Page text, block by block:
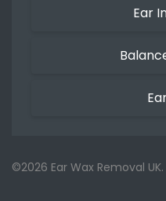
Ear
©2026 Ear Wax Removal